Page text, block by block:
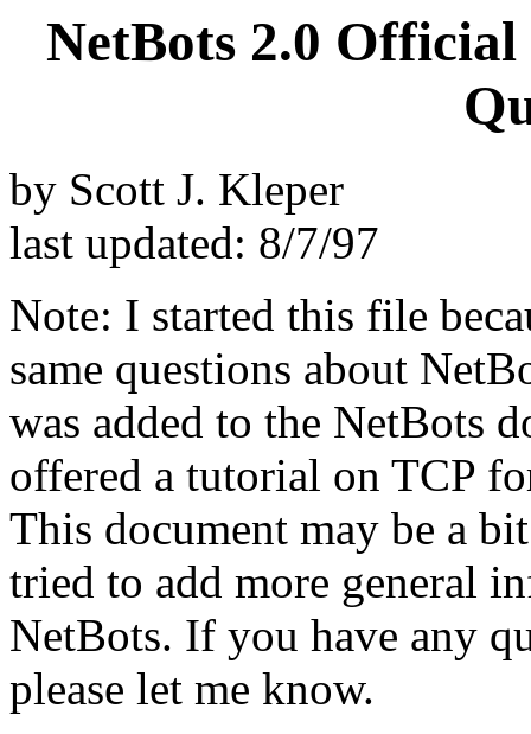
NetBots 2.0
by Scott J. Kleper
last updated: 8/7/97
Note: I started this file
same questions about
was added to the NetBots
offered a tutorial on TCP
This document may be a
tried to add more general
NetBots. If you have any
please let me know.